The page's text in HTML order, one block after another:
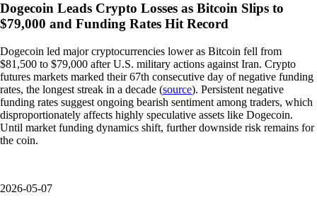
Dogecoin Leads Crypto Losses as Bitcoin Slips to
$79,000 and Funding Rates Hit Record
Dogecoin led major cryptocurrencies lower as Bitcoin fell from
$81,500 to $79,000 after U.S. military actions against Iran. Crypto
futures markets marked their 67th consecutive day of negative funding
rates, the longest streak in a decade (source). Persistent negative
funding rates suggest ongoing bearish sentiment among traders, which
disproportionately affects highly speculative assets like Dogecoin.
Until market funding dynamics shift, further downside risk remains for
the coin.
2026-05-07